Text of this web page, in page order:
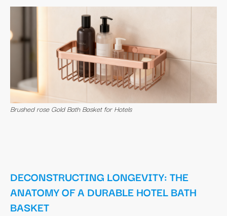
Brushed rose Gold Bath Basket for Hotels
DECONSTRUCTING LONGEVITY: THE
ANATOMY OF A DURABLE HOTEL BATH
BASKET